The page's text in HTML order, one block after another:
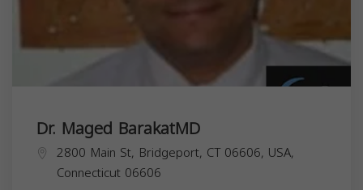
Dr. Maged BarakatMD
2800 Main St, Bridgeport, CT 06606, USA,
Connecticut 06606